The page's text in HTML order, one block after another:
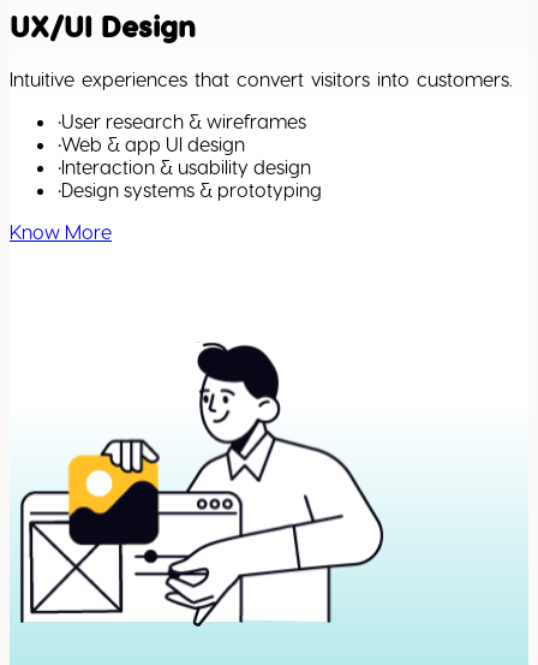
UX/UI Design
Intuitive experiences that convert visitors into customers.
•User research & wireframes
•Web & app UI design
•Interaction & usability design
•Design systems & prototyping
Know More